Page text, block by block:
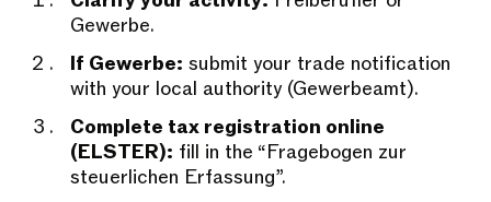
Gewerbe.
If Gewerbe: submit your trade notification
with your local authority (Gewerbeamt).
Complete tax registration online
(ELSTER): fill in the “Fragebogen zur
steuerlichen Erfassung”.